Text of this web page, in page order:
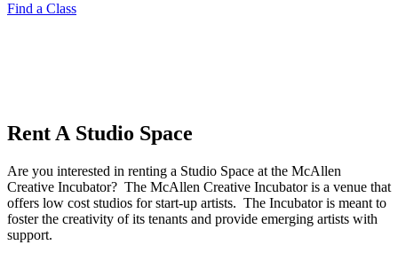
Find a Class
Rent A Studio Space
Are you interested in renting a Studio Space at the McAllen
Creative Incubator? The McAllen Creative Incubator is a venue that
offers low cost studios for start-up artists. The Incubator is meant to
foster the creativity of its tenants and provide emerging artists with
support.